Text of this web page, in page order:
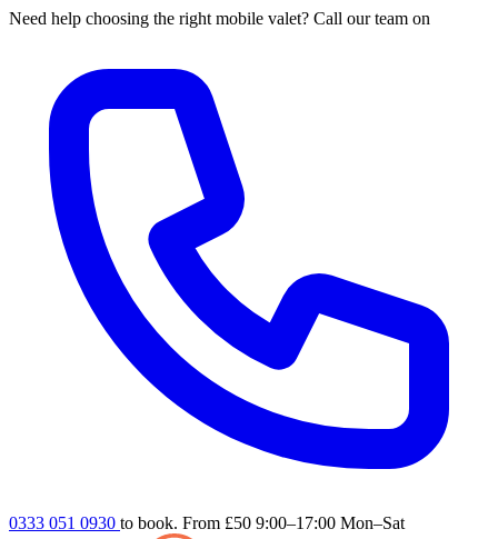
Need help choosing the right mobile valet? Call our team on
0333 051 0930 to book. From £50 9:00–17:00 Mon–Sat